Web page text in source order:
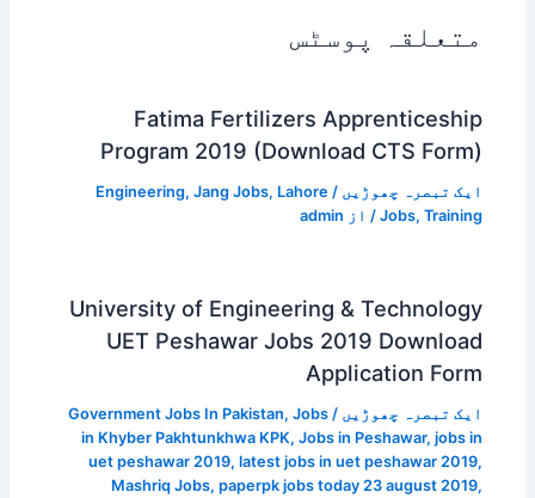
متعلقہ پوسٹس
Fatima Fertilizers Apprenticeship
Program 2019 (Download CTS Form)
ایک تبصرہ چھوڑیں /
Engineering, Jang Jobs, Lahore
Jobs, Training / از admin
University of Engineering & Technology
UET Peshawar Jobs 2019 Download
Application Form
ایک تبصرہ چھوڑیں /
Government Jobs In Pakistan, Jobs
in Khyber Pakhtunkhwa KPK, Jobs in Peshawar, jobs in
uet peshawar 2019, latest jobs in uet peshawar 2019,
Mashriq Jobs, paperpk jobs today 23 august 2019,